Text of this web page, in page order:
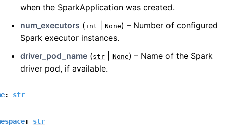
when the SparkApplication was created.
num_executors (int None) – Number of configured
Spark executor instances.
driver_pod_name (str None) – Name of the Spark
driver pod, if available.
: str
: str